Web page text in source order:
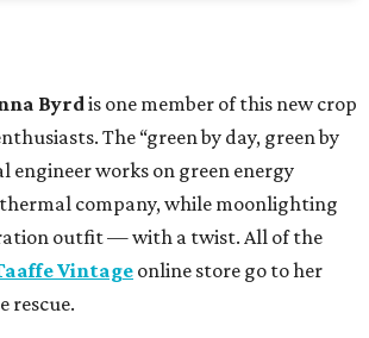
Byrdis one member of this new crop
The “green by day, green by
engineer works on green energy
company, while moonlighting
outfit — with a twist. All of the
Vintage online store go to her
rescue.